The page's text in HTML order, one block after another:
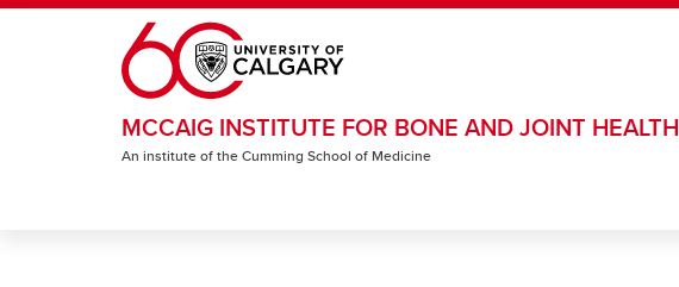
Skip to main content
MCCAIG INSTITUTE FOR BONE AND JOINT HEALTH
An institute of the Cumming School of Medicine